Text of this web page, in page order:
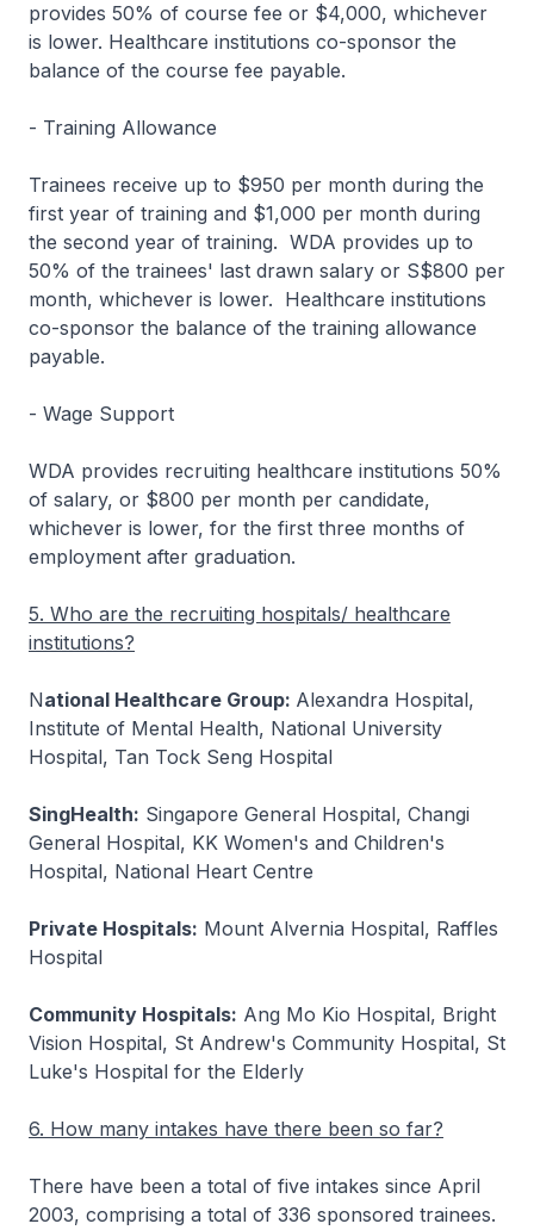
provides 50% of course fee or $4,000, whichever
is lower. Healthcare institutions co-sponsor the
balance of the course fee payable.
- Training Allowance
Trainees receive up to $950 per month during the
first year of training and $1,000 per month during
the second year of training. WDA provides up to
50% of the trainees' last drawn salary or S$800 per
month, whichever is lower. Healthcare institutions
co-sponsor the balance of the training allowance
payable.
- Wage Support
WDA provides recruiting healthcare institutions 50%
of salary, or $800 per month per candidate,
whichever is lower, for the first three months of
employment after graduation.
5. Who are the recruiting hospitals/ healthcare
institutions?
National Healthcare Group: Alexandra Hospital,
Institute of Mental Health, National University
Hospital, Tan Tock Seng Hospital
SingHealth: Singapore General Hospital, Changi
General Hospital, KK Women's and Children's
Hospital, National Heart Centre
Private Hospitals: Mount Alvernia Hospital, Raffles
Hospital
Community Hospitals: Ang Mo Kio Hospital, Bright
Vision Hospital, St Andrew's Community Hospital, St
Luke's Hospital for the Elderly
6. How many intakes have there been so far?
There have been a total of five intakes since April
2003, comprising a total of 336 sponsored trainees.